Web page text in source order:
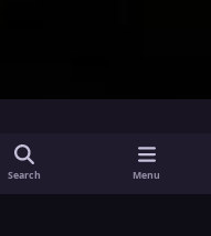
n
y
o
Search Menu